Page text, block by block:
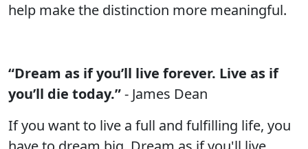
help make the distinction more meaningful.
“Dream as if you’ll live forever. Live as if
you’ll die today.”- James Dean
If you want to live a full and fulfilling life, you